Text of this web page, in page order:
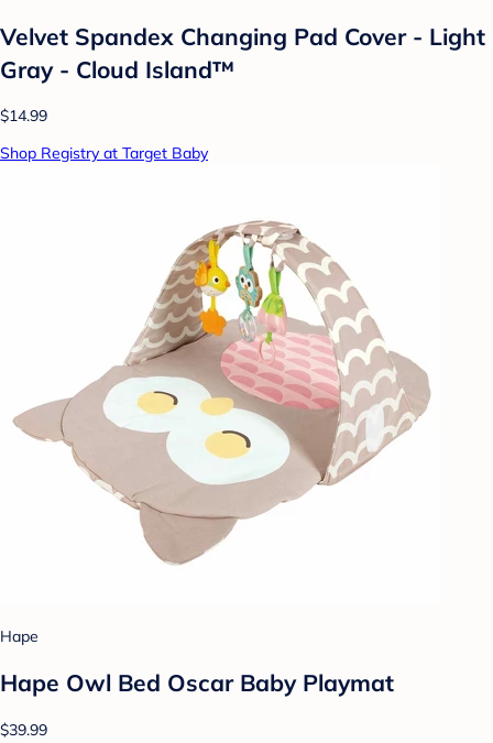
Velvet Spandex Changing Pad Cover - Light
Gray - Cloud Island™
$14.99
Shop Registry at Target Baby
Hape
Hape Owl Bed Oscar Baby Playmat
$39.99